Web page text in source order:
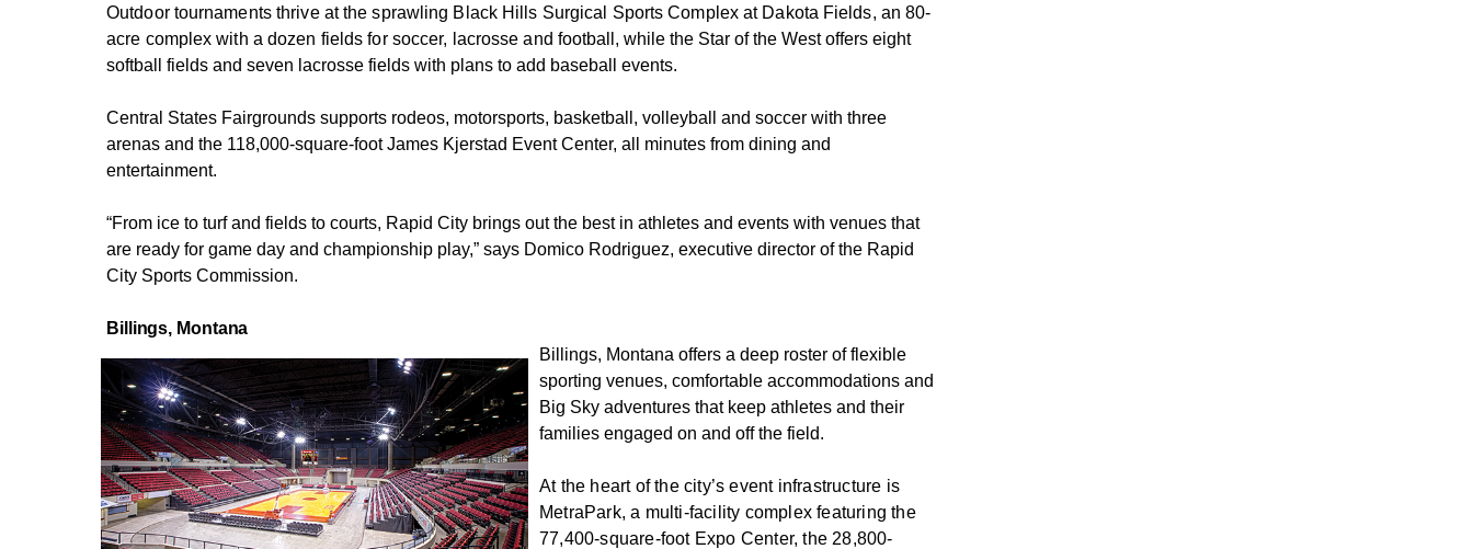
Outdoor tournaments thrive at the sprawling Black Hills Surgical Sports Complex at Dakota Fields, an 80-
acre complex with a dozen fields for soccer, lacrosse and football, while the Star of the West offers eight
softball fields and seven lacrosse fields with plans to add baseball events.
Central States Fairgrounds supports rodeos, motorsports, basketball, volleyball and soccer with three
arenas and the 118,000-square-foot James Kjerstad Event Center, all minutes from dining and
entertainment.
“From ice to turf and fields to courts, Rapid City brings out the best in athletes and events with venues that
are ready for game day and championship play,” says Domico Rodriguez, executive director of the Rapid
City Sports Commission.
Billings, Montana
Billings, Montana offers a deep roster of flexible
sporting venues, comfortable accommodations and
Big Sky adventures that keep athletes and their
families engaged on and off the field.
At the heart of the city’s event infrastructure is
MetraPark, a multi-facility complex featuring the
77,400-square-foot Expo Center, the 28,800-